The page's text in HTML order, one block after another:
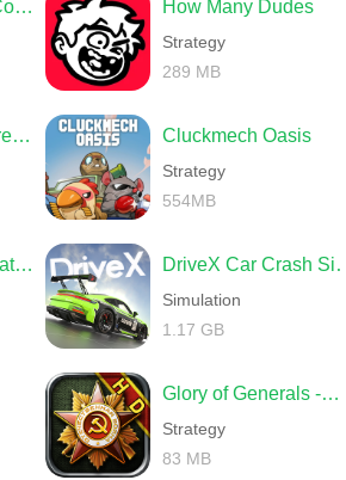
GS4 Realistic Air Combat How Many Dudes
Strategy
289 MB
I Hate My Waifu Streamer Cluckmech Oasis
Strategy
554MB
Dwarves Glory, Death and Loot DriveX Car Crash Simulator
Simulation
1.17 GB
Glory of Generals -World War 2
Strategy
83 MB